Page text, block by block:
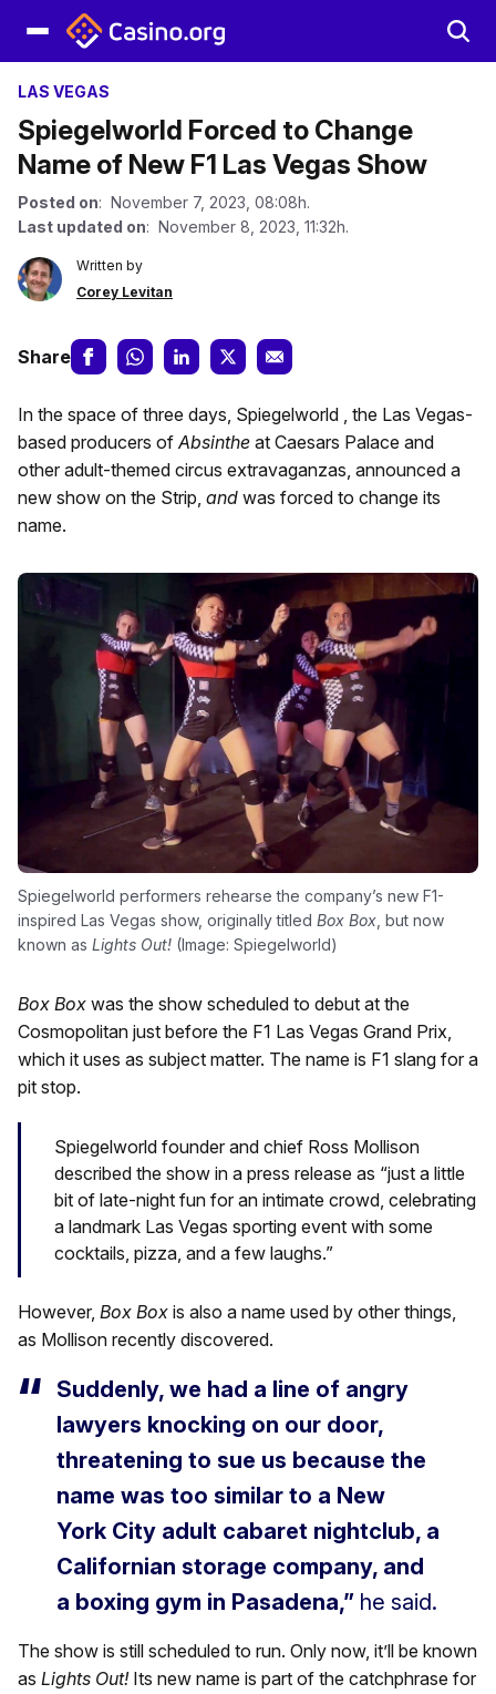
LAS VEGAS
Spiegelworld Forced to Change
Name of New F1 Las Vegas Show
Posted on: November 7, 2023, 08:08h.
Last updated on: November 8, 2023, 11:32h.
Written by
Corey Levitan
Share
In the space of three days, Spiegelworld , the Las Vegas-
based producers ofAbsinthe at Caesars Palace and
other adult-themed circus extravaganzas, announced a
new show on the Strip, and was forced to change its
name.
Spiegelworld performers rehearse the company’s new F1-
inspired Las Vegas show, originally titled Box Box , but now
known as Lights Out! (Image: Spiegelworld)
Box Box was the show scheduled to debut at the
Cosmopolitan just before the F1 Las Vegas Grand Prix,
which it uses as subject matter. The name is F1 slang for a
pit stop.
Spiegelworld founder and chief Ross Mollison
described the show in a press release as “just a little
bit of late-night fun for an intimate crowd, celebrating
a landmark Las Vegas sporting event with some
cocktails, pizza, and a few laughs.”
However, Box Box is also a name used by other things,
as Mollison recently discovered.
Suddenly, we had a line of angry
lawyers knocking on our door,
threatening to sue us because the
name was too similar to a New
York City adult cabaret nightclub, a
Californian storage company, and
a boxing gym in Pasadena,” he said.
The show is still scheduled to run. Only now, it’ll be known
as Lights Out! Its new name is part of the catchphrase for